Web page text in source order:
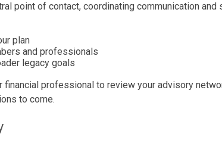
point of contact, coordinating communication and
plan
and professionals
legacy goals
professional to review your advisory
to come.